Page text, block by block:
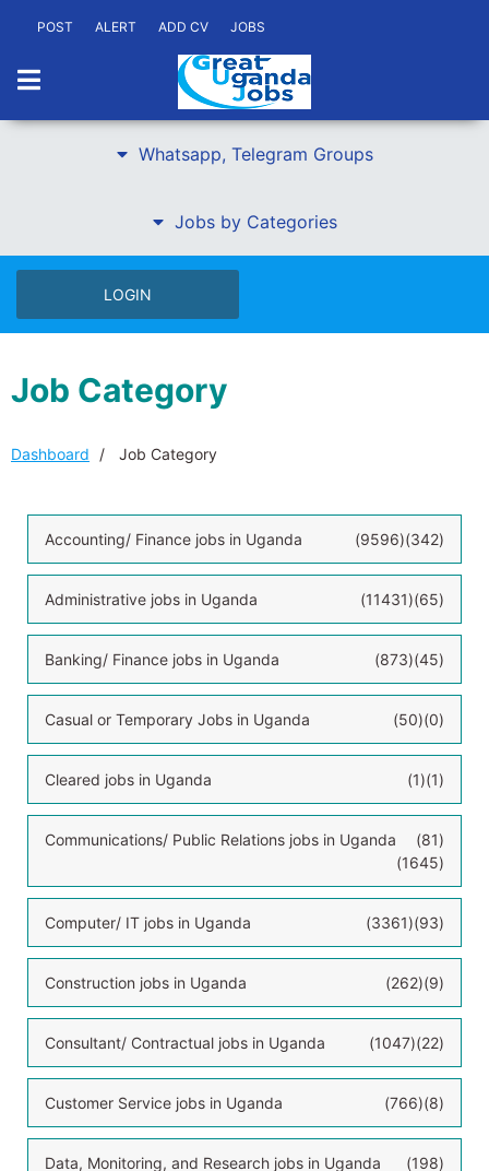
POST ALERT ADD CV JOBS
Whatsapp, Telegram Groups
Jobs by Categories
LOGIN
Job Category
Dashboard Job Category
Accounting/ Finance jobs in Uganda (342)
(9596)
Administrative jobs in Uganda (65)
(11431)
Banking/ Finance jobs in Uganda (45)
(873)
Casual or Temporary Jobs in Uganda (0)
(50)
Cleared jobs in Uganda (1)
(1)
Communications/ Public Relations jobs in Uganda
(81)
(1645)
Computer/ IT jobs in Uganda (93)
(3361)
Construction jobs in Uganda (9)
(262)
Consultant/ Contractual jobs in Uganda (22)
(1047)
Customer Service jobs in Uganda (8)
(766)
Data, Monitoring, and Research jobs in Uganda
(198)